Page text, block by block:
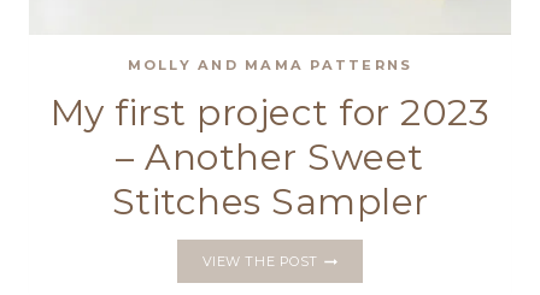
MOLLY AND MAMA PATTERNS
My first project for 2023
– Another Sweet
Stitches Sampler
VIEW THE POSTMY